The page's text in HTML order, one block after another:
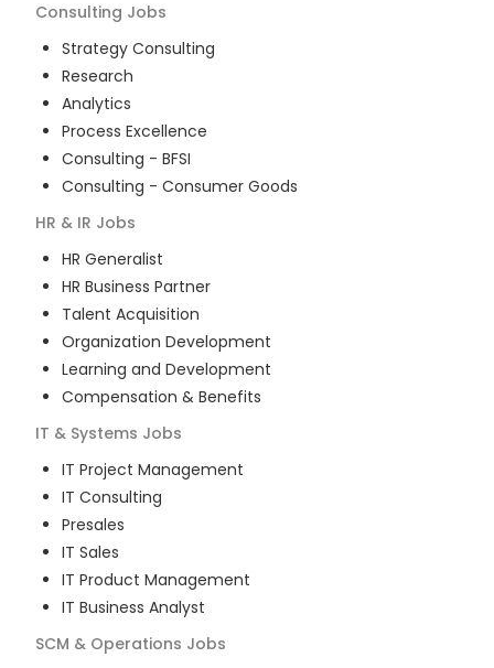
Consulting Jobs
Strategy Consulting
Research
Analytics
Process Excellence
Consulting - BFSI
Consulting - Consumer Goods
HR & IR Jobs
HR Generalist
HR Business Partner
Talent Acquisition
Organization Development
Learning and Development
Compensation & Benefits
IT & Systems Jobs
IT Project Management
IT Consulting
Presales
IT Sales
IT Product Management
IT Business Analyst
SCM & Operations Jobs